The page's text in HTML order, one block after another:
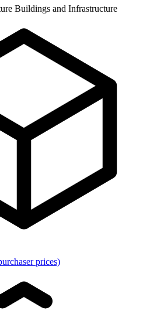
Buildings and Infrastructure
prices)